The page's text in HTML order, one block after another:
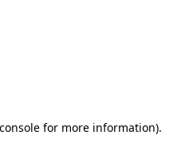
for more information).